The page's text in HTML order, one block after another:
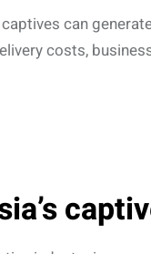
can
costs,